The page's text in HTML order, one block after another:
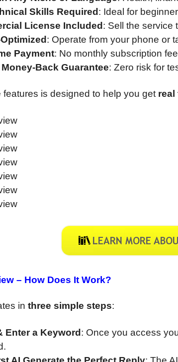
Skills Required: Ideal for
License Included: Sell the service
: Operate from your phone or
Payment: No monthly subscription
Back Guarantee: Zero risk for
features is designed to help you get real
– How Does It Work?
in three simple steps:
Enter a Keyword: Once you access